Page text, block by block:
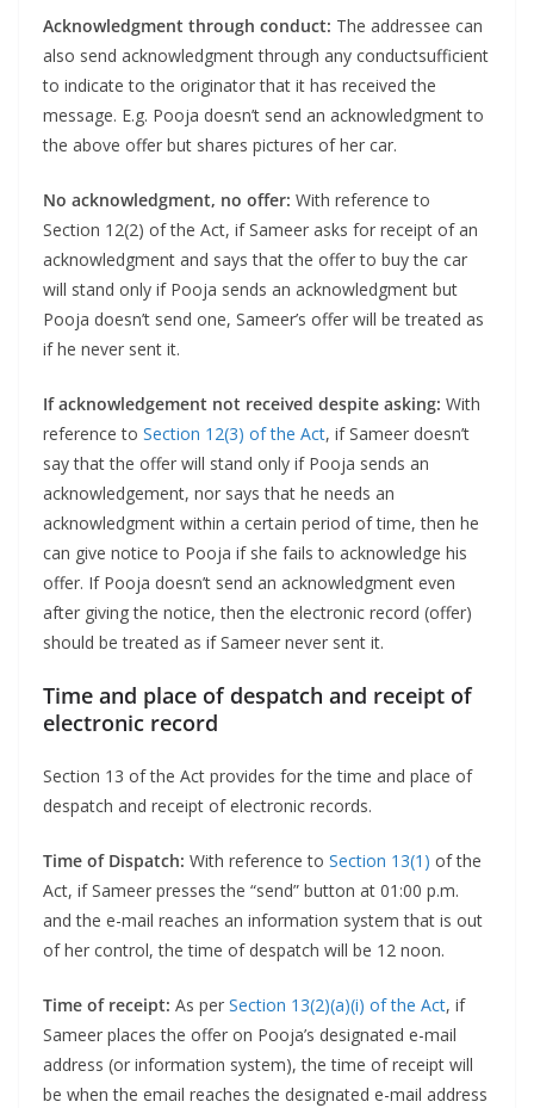
Acknowledgment through conduct: The addressee can
also send acknowledgment through any conductsufficient
to indicate to the originator that it has received the
message. E.g. Pooja doesn’t send an acknowledgment to
the above offer but shares pictures of her car.
No acknowledgment, no offer: With reference to
Section 12(2) of the Act, if Sameer asks for receipt of an
acknowledgment and says that the offer to buy the car
will stand only if Pooja sends an acknowledgment but
Pooja doesn’t send one, Sameer’s offer will be treated as
if he never sent it.
If acknowledgement not received despite asking: With
reference to Section 12(3) of the Act, if Sameer doesn’t
say that the offer will stand only if Pooja sends an
acknowledgement, nor says that he needs an
acknowledgment within a certain period of time, then he
can give notice to Pooja if she fails to acknowledge his
offer. If Pooja doesn’t send an acknowledgment even
after giving the notice, then the electronic record (offer)
should be treated as if Sameer never sent it.
Time and place of despatch and receipt of
electronic record
Section 13 of the Act provides for the time and place of
despatch and receipt of electronic records.
Time of Dispatch: With reference to Section 13(1) of the
Act, if Sameer presses the “send” button at 01:00 p.m.
and the e-mail reaches an information system that is out
of her control, the time of despatch will be 12 noon.
Time of receipt: As per Section 13(2)(a)(i) of the Act, if
Sameer places the offer on Pooja’s designated e-mail
address (or information system), the time of receipt will
be when the email reaches the designated e-mail address